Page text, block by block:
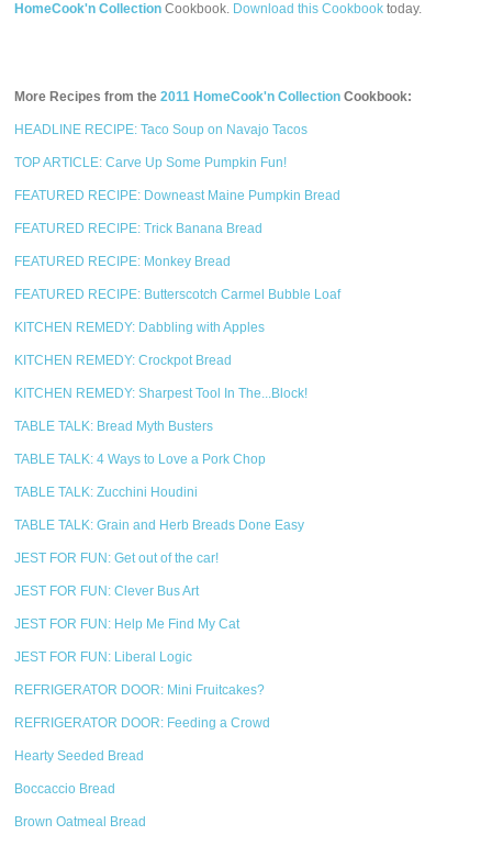
HomeCook'n Collection Cookbook. Download this Cookbook today.
More Recipes from the2011 HomeCook'n Collection Cookbook:
HEADLINE RECIPE: Taco Soup on Navajo Tacos
TOP ARTICLE: Carve Up Some Pumpkin Fun!
FEATURED RECIPE: Downeast Maine Pumpkin Bread
FEATURED RECIPE: Trick Banana Bread
FEATURED RECIPE: Monkey Bread
FEATURED RECIPE: Butterscotch Carmel Bubble Loaf
KITCHEN REMEDY: Dabbling with Apples
KITCHEN REMEDY: Crockpot Bread
KITCHEN REMEDY: Sharpest Tool In The...Block!
TABLE TALK: Bread Myth Busters
TABLE TALK: 4 Ways to Love a Pork Chop
TABLE TALK: Zucchini Houdini
TABLE TALK: Grain and Herb Breads Done Easy
JEST FOR FUN: Get out of the car!
JEST FOR FUN: Clever Bus Art
JEST FOR FUN: Help Me Find My Cat
JEST FOR FUN: Liberal Logic
REFRIGERATOR DOOR: Mini Fruitcakes?
REFRIGERATOR DOOR: Feeding a Crowd
Hearty Seeded Bread
Boccaccio Bread
Brown Oatmeal Bread